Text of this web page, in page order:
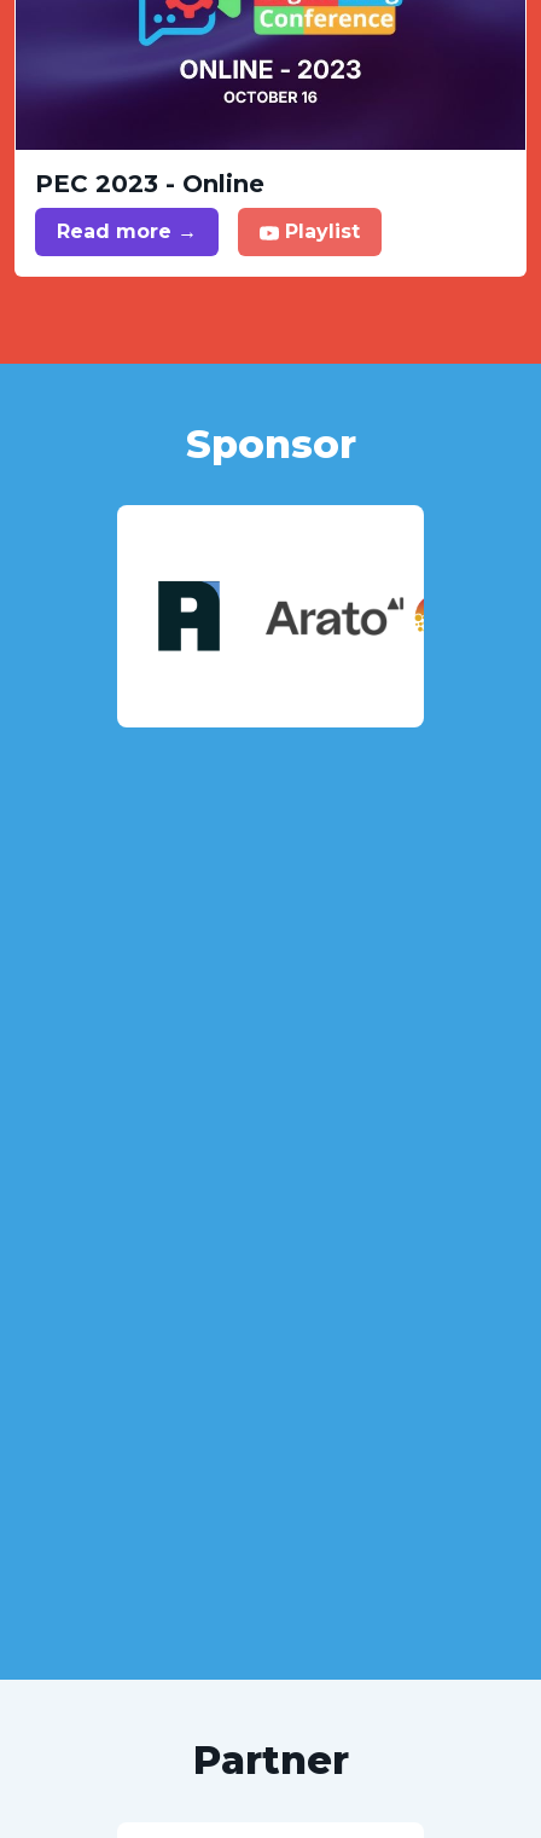
PEC 2023 - Online
Read more → Playlist
Sponsor
Partner